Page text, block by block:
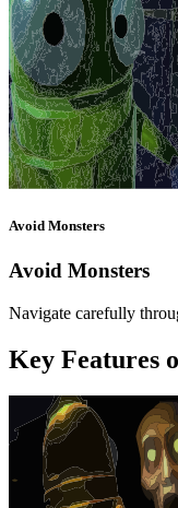
Avoid Monsters
Avoid Monsters
Navigate carefully
Key Features